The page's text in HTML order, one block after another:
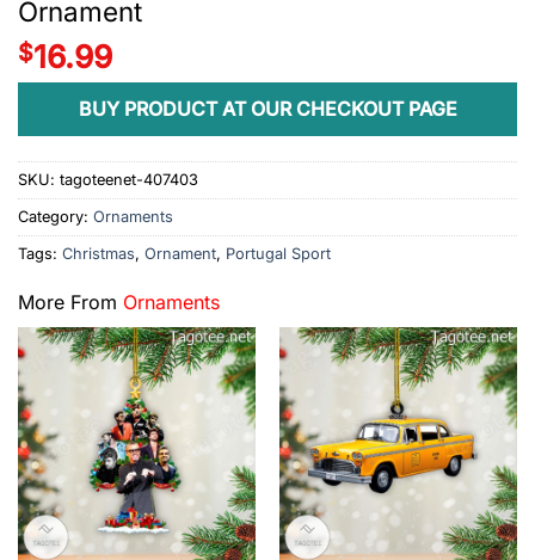
Ornament
$16.99
BUY PRODUCT AT OUR CHECKOUT PAGE
SKU: tagoteenet-407403
Category: Ornaments
Tags: Christmas, Ornament, Portugal Sport
More From Ornaments